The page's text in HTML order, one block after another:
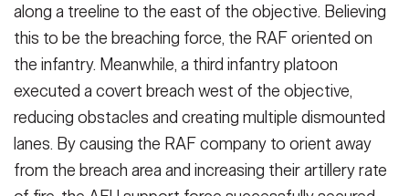
along a treeline to the east of the objective. Believing
this to be the breaching force, the RAF orient­ed on
the infantry. Meanwhile, a third infantry platoon
executed a covert breach west of the objective,
reducing obstacles and creating multiple dis­mounted
lanes. By causing the RAF company to orient away
from the breach area and increasing their artil­lery rate